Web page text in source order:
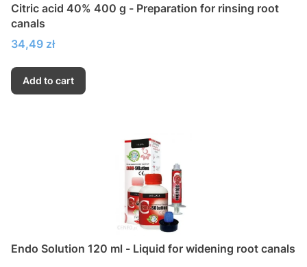
Citric acid 40% 400 g - Preparation for rinsing root
canals
Price
34,49 zł
Add to cart
Endo Solution 120 ml - Liquid for widening root canals